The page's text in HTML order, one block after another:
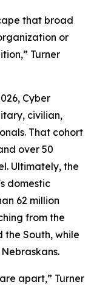
that broad
or
Turner
Cyber
civilian,
That cohort
over 50
Ultimately, the
domestic
62 million
from the
the South, while
apart,” Turner